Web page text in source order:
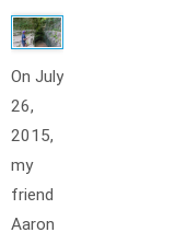
On July
26,
2015,
my
friend
Aaron